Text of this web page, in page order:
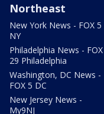
Northeast
New York News - FOX 5
NY
Philadelphia News - FOX
29 Philadelphia
Washington, DC News -
FOX 5 DC
New Jersey News -
My9NJ